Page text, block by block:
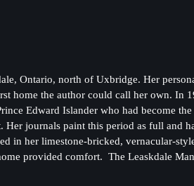
Ontario, north of Uxbridge. Her
home the author could call her own. In
Edward Islander who had become
Her journals paint this period as full and
in her limestone-bricked, vernacular-
provided comfort. The Leaskdale